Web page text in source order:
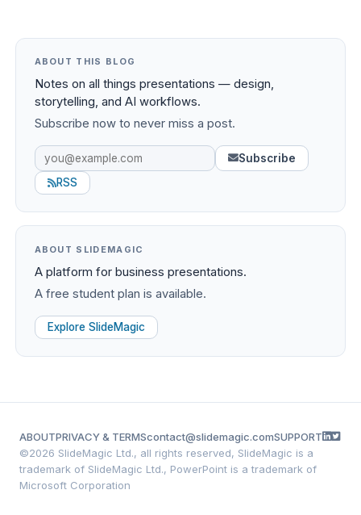
ABOUT THIS BLOG
Notes on all things presentations — design,
storytelling, and AI workflows.
Subscribe now to never miss a post.
Subscribe
RSS
ABOUT SLIDEMAGIC
A platform for business presentations.
A free student plan is available.
Explore SlideMagic
ABOUTPRIVACY & TERMScontact@slidemagic.comSUPPORT
©2026 SlideMagic Ltd., all rights reserved, SlideMagic is a
trademark of SlideMagic Ltd., PowerPoint is a trademark of
Microsoft Corporation